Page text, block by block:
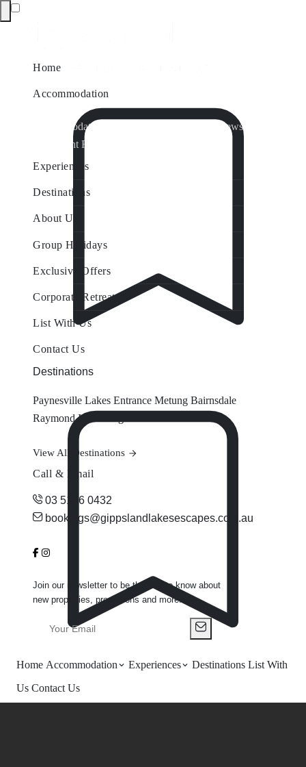
Home Accommodation Experiences Destinations List With
Us Contact Us
Home
Accommodation
Accommodation by Map
Nungurner Jetty Views
Waterfront Retreat
Experiences
Destinations
About Us
Group Holidays
Exclusive Offers
Corporate Retreats
List With Us
Contact Us
Destinations
Paynesville Lakes Entrance Metung Bairnsdale
Raymond Island
View All Destinations
Call & Email
03 5156 0432
bookings@gippslandlakesescapes.com.au
Join our newsletter to be the first to know about
new properties, promotions and more.